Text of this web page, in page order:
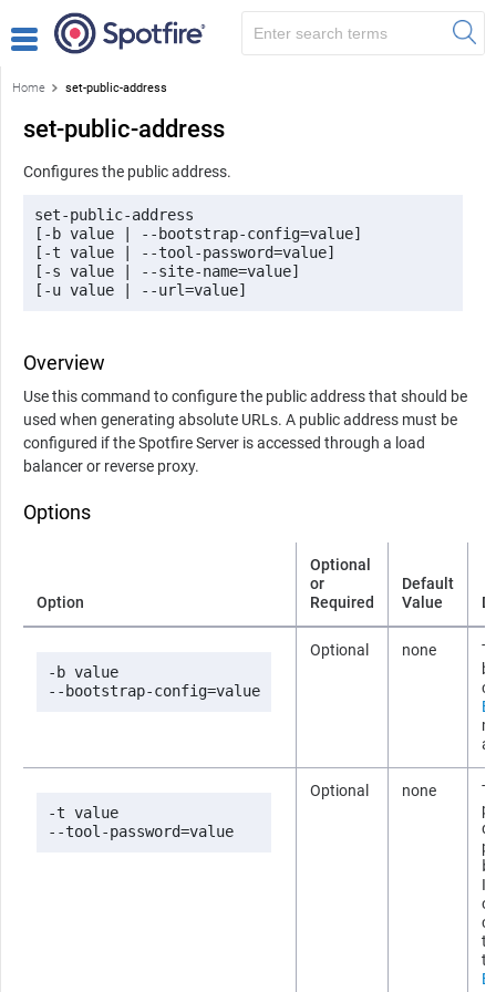
Home set-public-address
set-public-address
Configures the public address.
set-public-address
[-b value | --bootstrap-config=value]
[-t value | --tool-password=value]
[-s value | --site-name=value]
[-u value | --url=value]
Overview
Use this command to configure the public address that should be
used when generating absolute URLs. A public address must be
configured if theSpotfire Server is accessed through a load
balancer or reverse proxy.
Options
Option
Optional
or
Required
Default
Value
-b value
--bootstrap-config=value
Optional none
-t value
--tool-password=value
Optional none
If